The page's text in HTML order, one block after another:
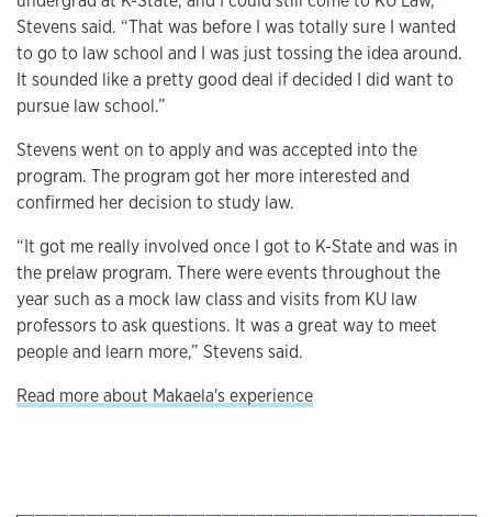
Stevens said. “That was before I was totally sure I wanted
to go to law school and I was just tossing the idea around.
It sounded like a pretty good deal if decided I did want to
pursue law school.”
Stevens went on to apply and was accepted into the
program. The program got her more interested and
confirmed her decision to study law.
“It got me really involved once I got to K-State and was in
the prelaw program. There were events throughout the
year such as a mock law class and visits from KU law
professors to ask questions. It was a great way to meet
people and learn more,” Stevens said.
Read more about Makaela's experience